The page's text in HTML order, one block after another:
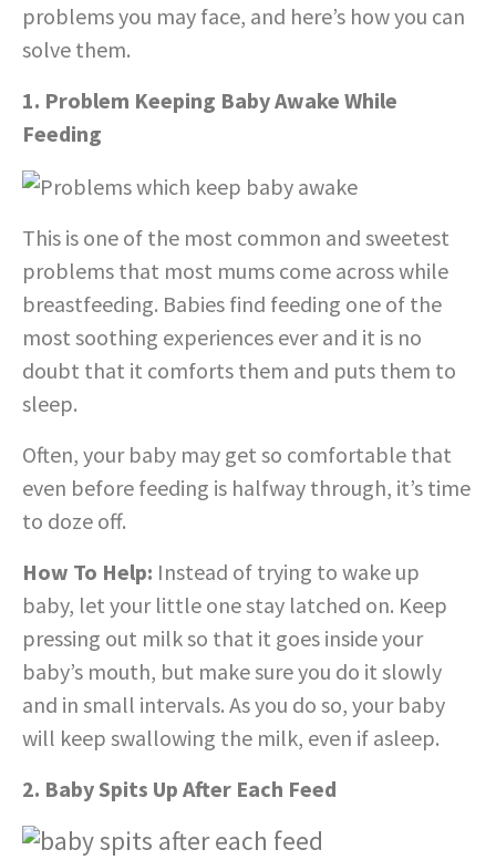
problems you may face, and here’s how you can
solve them.
1. Problem Keeping Baby Awake While
Feeding
This is one of the most common and sweetest
problems that most mums come across while
breastfeeding. Babies find feeding one of the
most soothing experiences ever and it is no
doubt that it comforts them and puts them to
sleep.
Often, your baby may get so comfortable that
even before feeding is halfway through, it’s time
to doze off.
How To Help: Instead of trying to wake up
baby, let your little one stay latched on. Keep
pressing out milk so that it goes inside your
baby’s mouth, but make sure you do it slowly
and in small intervals. As you do so, your baby
will keep swallowing the milk, even if asleep.
2. Baby Spits Up After Each Feed